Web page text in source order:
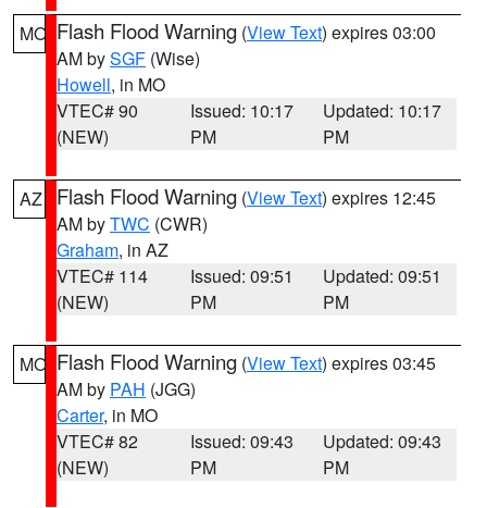
MO Flash Flood Warning (View Text) expires 03:00
AM bySGF (Wise)
Howell, in MO
VTEC# 90
(NEW)
Issued: 10:17
PM
Updated: 10:17
PM
AZ Flash Flood Warning (View Text) expires 12:45
AM byTWC (CWR)
Graham, in AZ
VTEC# 114
(NEW)
Issued: 09:51
PM
Updated: 09:51
PM
MO Flash Flood Warning (View Text) expires 03:45
AM by PAH (JGG)
Carter, in MO
VTEC# 82
(NEW)
Issued: 09:43
PM
Updated: 09:43
PM